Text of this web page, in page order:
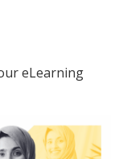
eLearning